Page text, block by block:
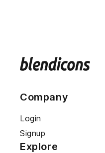
Company
Login
Signup
Explore